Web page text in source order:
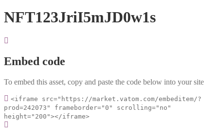
NFT123JriI5mJD0w1s
Embed code
To embed this asset, copy and paste the code below into your site
<iframe src="https://market.vatom.com/embeditem/?
prod=242073" frameborder="0" scrolling="no"
height="200"></iframe>